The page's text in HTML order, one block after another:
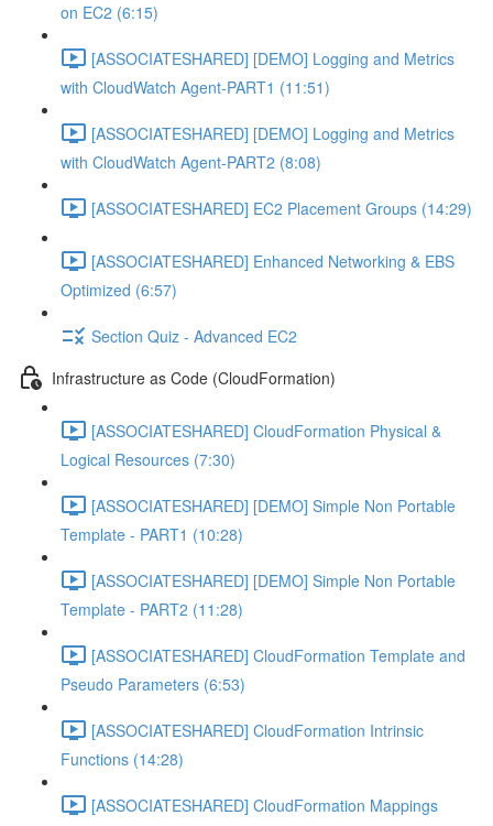
on EC2 (6:15)
[ASSOCIATESHARED] [DEMO] Logging and Metrics
with CloudWatch Agent-PART1 (11:51)
[ASSOCIATESHARED] [DEMO] Logging and Metrics
with CloudWatch Agent-PART2 (8:08)
[ASSOCIATESHARED] EC2 Placement Groups (14:29)
[ASSOCIATESHARED] Enhanced Networking & EBS
Optimized (6:57)
Section Quiz - Advanced EC2
Infrastructure as Code (CloudFormation)
[ASSOCIATESHARED] CloudFormation Physical &
Logical Resources (7:30)
[ASSOCIATESHARED] [DEMO] Simple Non Portable
Template - PART1 (10:28)
[ASSOCIATESHARED] [DEMO] Simple Non Portable
Template - PART2 (11:28)
[ASSOCIATESHARED] CloudFormation Template and
Pseudo Parameters (6:53)
[ASSOCIATESHARED] CloudFormation Intrinsic
Functions (14:28)
[ASSOCIATESHARED] CloudFormation Mappings